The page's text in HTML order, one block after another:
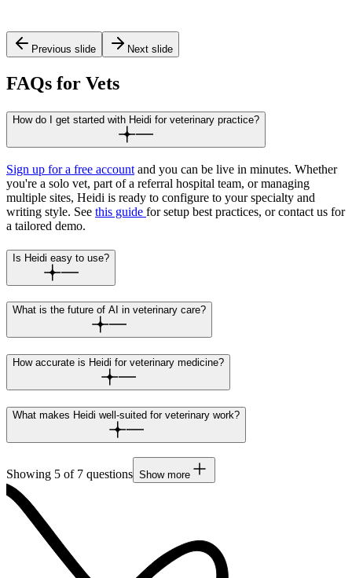
Previous slide Next slide
FAQs for Vets
How do I get started with Heidi for veterinary practice?
Sign up for a free account and you can be live in minutes. Whether
you're a solo vet, part of a referral hospital team, or managing
multiple sites, Heidi is ready to configure to your specialty and
writing style. See this guide for setup best practices, or contact us for
a tailored demo.
Is Heidi easy to use?
What is the future of AI in veterinary care?
How accurate is Heidi for veterinary medicine?
What makes Heidi well-suited for veterinary work?
Showing 5 of 7 questions Show more